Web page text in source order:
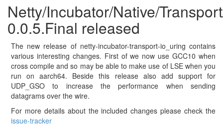
Netty/Incubator/Native/
0.0.5.Final released
The new release of netty-incubator-transport-io_uring contains
various interesting changes. First of we now use GCC10 when
cross compile and so may be able to make use of LSE when you
run on aarch64. Beside this release also add support for
UDP_GSO to increase the performance when sending
datagrams over the wire.
For more details about the included changes please check the
issue-tracker